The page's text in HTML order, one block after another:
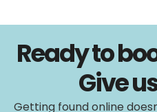
Ready to
Give
Getting found online